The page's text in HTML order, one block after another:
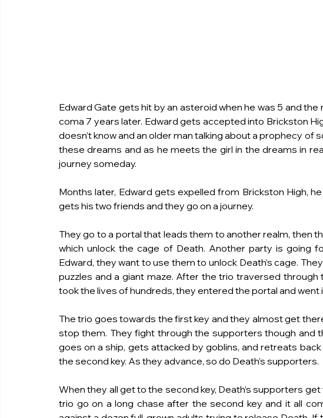
Edward Gate gets hit by an asteroid when he was 5 and
coma 7 years later. Edward gets accepted into Brickston
doesn’t know and an older man talking about a prophecy
these dreams and as he meets the girl in the dreams in
journey someday.
Months later, Edward gets expelled from Brickston High,
gets his two friends and they go on a journey.
They go to a portal that leads them to another realm, then
which unlock the cage of Death. Another party is going
Edward, they want to use them to unlock Death’s cage.
puzzles and a giant maze. After the trio traversed
took the lives of hundreds, they entered the portal and went
The trio goes towards the first key and they almost get
stop them. They fight through the supporters though and
goes on a ship, gets attacked by goblins, and retreats
the second key. As they advance, so do Death’s supporters.
When they all get to the second key, Death’s supporters
trio go on a long chase after the second key and it all